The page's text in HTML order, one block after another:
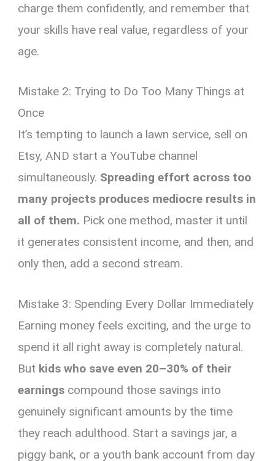
charge them confidently, and remember that
your skills have real value, regardless of your
age.
Mistake 2: Trying to Do Too Many Things at
Once
It’s tempting to launch a lawn service, sell on
Etsy, AND start a YouTube channel
simultaneously. Spreading effort across too
many projects produces mediocre results in
all of them. Pick one method, master it until
it generates consistent income, and then, and
only then, add a second stream.
Mistake 3: Spending Every Dollar Immediately
Earning money feels exciting, and the urge to
spend it all right away is completely natural.
But kids who save even 20–30% of their
earnings compound those savings into
genuinely significant amounts by the time
they reach adulthood. Start a savings jar, a
piggy bank, or a youth bank account from day